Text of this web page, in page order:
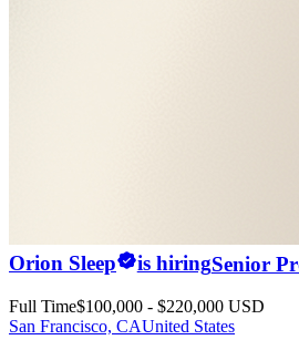
Orion Sleep is hiringSenior
Full Time$100,000 - $220,000 USD
San Francisco, CAUnited States